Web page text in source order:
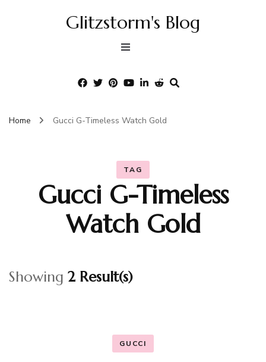
Glitzstorm's Blog
Home Gucci G-Timeless Watch Gold
TAG
Gucci G-Timeless
Watch Gold
Showing 2 Result(s)
GUCCI